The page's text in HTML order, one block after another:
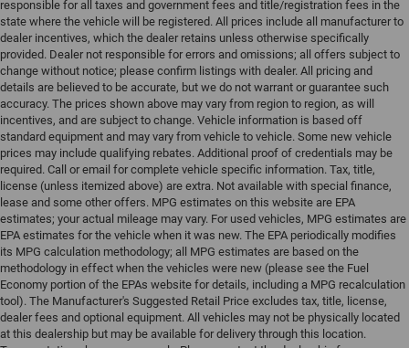
responsible for all taxes and government fees and title/registration fees in the
state where the vehicle will be registered. All prices include all manufacturer to
dealer incentives, which the dealer retains unless otherwise specifically
provided. Dealer not responsible for errors and omissions; all offers subject to
change without notice; please confirm listings with dealer. All pricing and
details are believed to be accurate, but we do not warrant or guarantee such
accuracy. The prices shown above may vary from region to region, as will
incentives, and are subject to change. Vehicle information is based off
standard equipment and may vary from vehicle to vehicle. Some new vehicle
prices may include qualifying rebates. Additional proof of credentials may be
required. Call or email for complete vehicle specific information. Tax, title,
license (unless itemized above) are extra. Not available with special finance,
lease and some other offers. MPG estimates on this website are EPA
estimates; your actual mileage may vary. For used vehicles, MPG estimates are
EPA estimates for the vehicle when it was new. The EPA periodically modifies
its MPG calculation methodology; all MPG estimates are based on the
methodology in effect when the vehicles were new (please see the Fuel
Economy portion of the EPAs website for details, including a MPG recalculation
tool). The Manufacturer's Suggested Retail Price excludes tax, title, license,
dealer fees and optional equipment. All vehicles may not be physically located
at this dealership but may be available for delivery through this location.